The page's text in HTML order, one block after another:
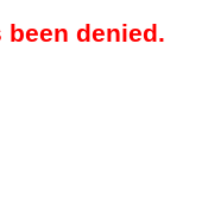
been denied.